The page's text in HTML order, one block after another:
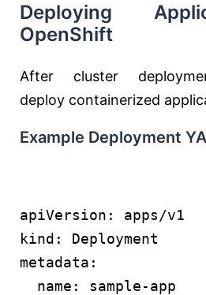
Deploying
OpenShift
After cluster
deploy containerized
Example Deployment
apiVersion: apps/v1
kind: Deployment
metadata:
  name: sample-app